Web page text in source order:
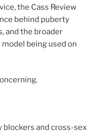
the Cass Review
behind puberty
and the broader
being used on
blockers and cross-sex